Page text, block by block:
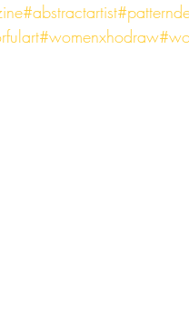
#abstractartist
#womenxhodraw